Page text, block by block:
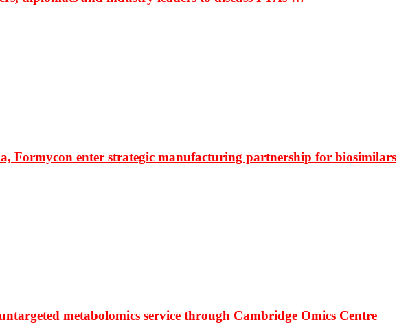
Formycon enter strategic manufacturing partnership for biosimilars
metabolomics service through Cambridge Omics Centre